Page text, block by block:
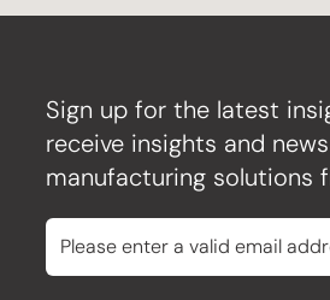
Sign up for the latest
receive insights and
manufacturing solutions